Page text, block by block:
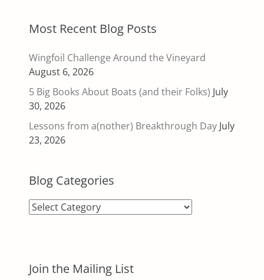
Most Recent Blog Posts
Wingfoil Challenge Around the Vineyard
August 6, 2026
5 Big Books About Boats (and their Folks) July
30, 2026
Lessons from a(nother) Breakthrough Day July
23, 2026
Blog Categories
Blog
Join the Mailing List